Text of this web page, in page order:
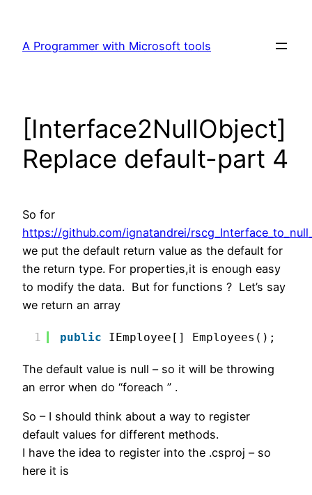
content
A Programmer with Microsoft tools
[Interface2NullObject]
Replace default-part 4
So for
https://github.com/ignatandrei/
we put the default return value as the default for
the return type. For properties,it is enough easy
to modify the data. But for functions ? Let’s say
we return an array
1 public IEmployee[] Employees();
The default value is null – so it will be throwing
an error when do “foreach ” .
So – I should think about a way to register
default values for different methods.
I have the idea to register into the .csproj – so
here it is